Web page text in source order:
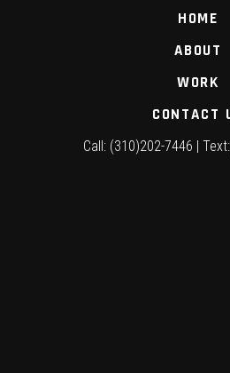
HOME
ABOUT
WORK
CONTACT
Call: (310)202-7446 |